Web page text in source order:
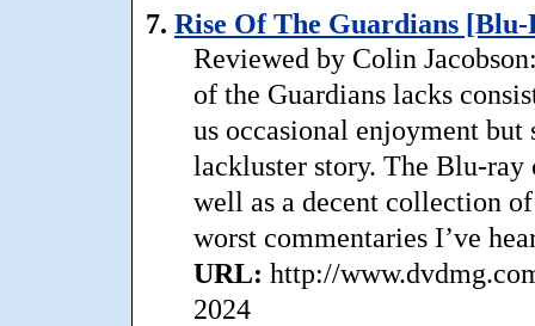
7. Rise Of The Guardians [Blu-
Reviewed by Colin
of the Guardians lacks
us occasional enjoyment
lackluster story. The Blu-ray
well as a decent collection
worst commentaries I’ve
URL: http://
2024